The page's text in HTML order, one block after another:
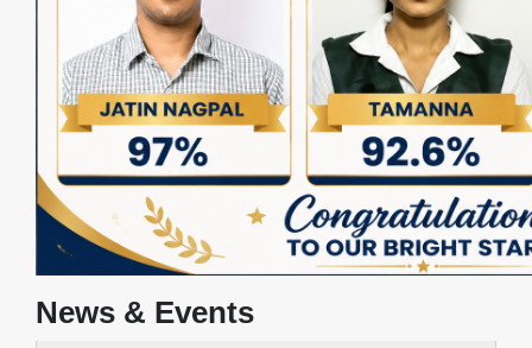
News & Events
23 Jun 2026
Yoga Day Celebration
International Yoga day celebration
Read More
19 May 2026
Stage and Canteen Inauguration
Stage and Canteen Inauguration
Read More